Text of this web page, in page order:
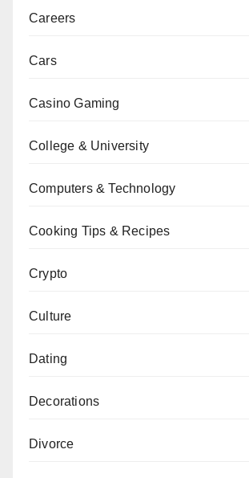
Careers
Cars
Casino Gaming
College & University
Computers & Technology
Cooking Tips & Recipes
Crypto
Culture
Dating
Decorations
Divorce